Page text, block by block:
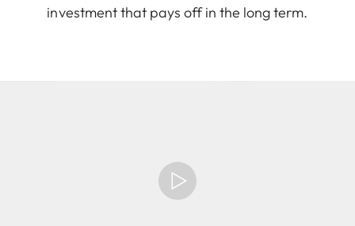
investment that pays off in the long term.